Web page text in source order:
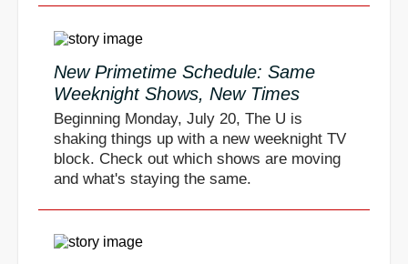
New Primetime Schedule: Same
Weeknight Shows, New Times
Beginning Monday, July 20, The U is
shaking things up with a new weeknight TV
block. Check out which shows are moving
and what's staying the same.